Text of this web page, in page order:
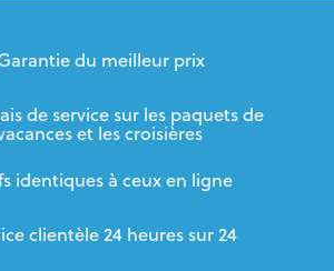
du meilleur prix
de service sur les paquets de
et les croisières
identiques à ceux en ligne
clientèle 24 heures sur 24